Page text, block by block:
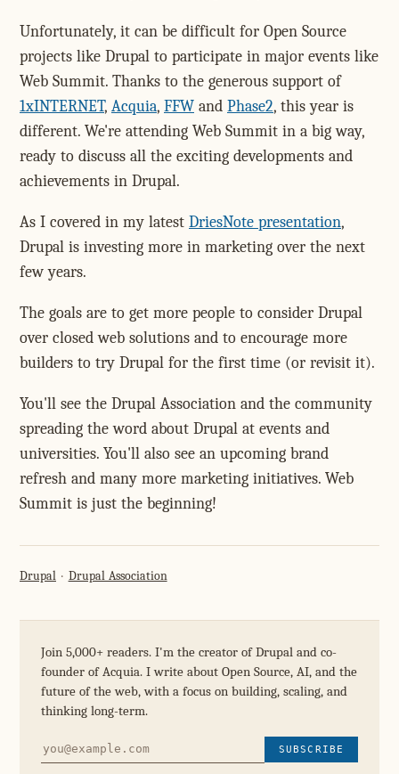
Unfortunately, it can be difficult for Open Source
projects like Drupal to participate in major events like
Web Summit. Thanks to the generous support of
1xINTERNET, Acquia, FFW and Phase2, this year is
different. We're attending Web Summit in a big way,
ready to discuss all the exciting developments and
achievements in Drupal.
As I covered in my latest DriesNote presentation,
Drupal is investing more in marketing over the next
few years.
The goals are to get more people to consider Drupal
over closed web solutions and to encourage more
builders to try Drupal for the first time (or revisit it).
You'll see the Drupal Association and the community
spreading the word about Drupal at events and
universities. You'll also see an upcoming brand
refresh and many more marketing initiatives. Web
Summit is just the beginning!
Drupal Drupal Association
Join 5,000+ readers. I'm the creator of Drupal and co-
founder of Acquia. I write about Open Source, AI, and the
future of the web, with a focus on building, scaling, and
thinking long-term.
SUBSCRIBE